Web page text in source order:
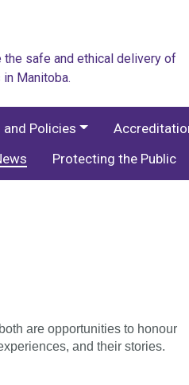
safe and ethical delivery of
Manitoba.
and Policies
Protecting the Public
are opportunities to honour
and their stories.